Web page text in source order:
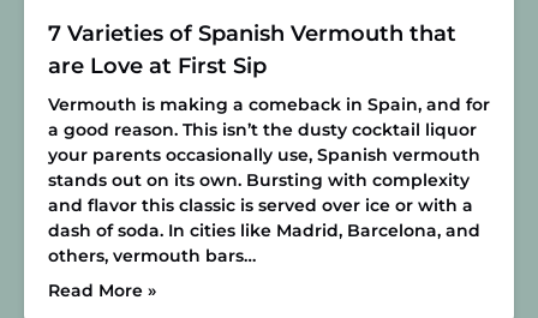
7 Varieties of Spanish Vermouth that
are Love at First Sip
Vermouth is making a comeback in Spain, and for
a good reason. This isn’t the dusty cocktail liquor
your parents occasionally use, Spanish vermouth
stands out on its own. Bursting with complexity
and flavor this classic is served over ice or with a
dash of soda. In cities like Madrid, Barcelona, and
others, vermouth bars…
Read More »